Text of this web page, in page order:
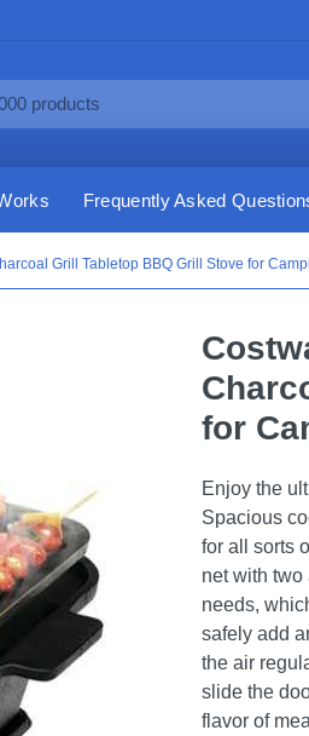
Frequently Asked
Grill Tabletop BBQ Grill Stove for
for
Enjoy the
Spacious
for all sorts
net with
needs,
safely add
the air
slide the
flavor of